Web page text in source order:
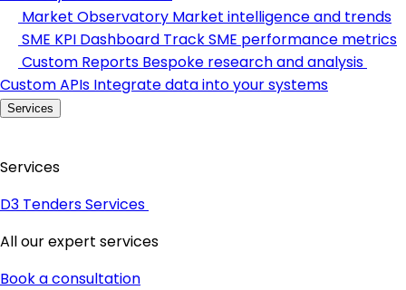
Market Observatory Market intelligence and trends
SME KPI Dashboard Track SME performance metrics
Custom Reports Bespoke research and analysis
Custom APIs Integrate data into your systems
Services
Services
D3 Tenders Services
All our expert services
Book a consultation